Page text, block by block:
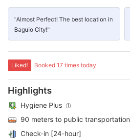
"Almost Perfect! The best location in
Baguio City!"
Liked! Booked 17 times today
Highlights
Hygiene Plus
90 meters to public transportation
Check-in [24-hour]